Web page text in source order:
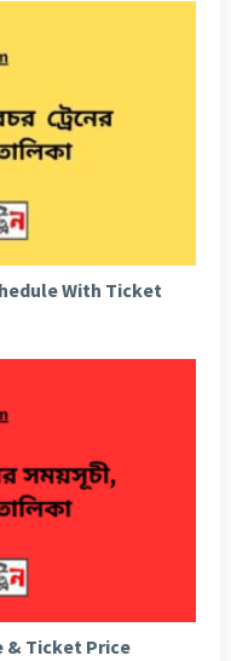
With Ticket
& Ticket Price